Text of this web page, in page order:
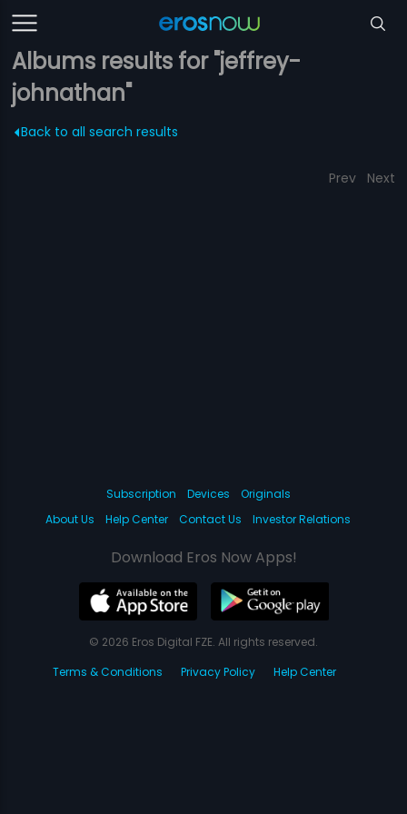
Albums results for "jeffrey-
johnathan"
Back to all search results
Prev Next
Subscription Devices
Originals
About Us
Help Center Contact Us Investor Relations
Download Eros Now Apps!
© 2026 Eros Digital FZE. All rights reserved.
Terms & Conditions
Privacy Policy Help Center